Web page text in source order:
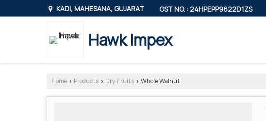
KADI, MAHESANA, GUJARAT GST NO. : 24HPEPP9622D1ZS
Hawk Impex
Home › Products › Dry Fruits › Whole Walnut